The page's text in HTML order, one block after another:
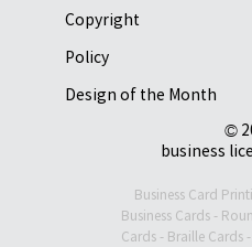
Copyright
Policy
Design of the Month
©
business
Business Card
Business Cards-
Cards - Braille Cards -